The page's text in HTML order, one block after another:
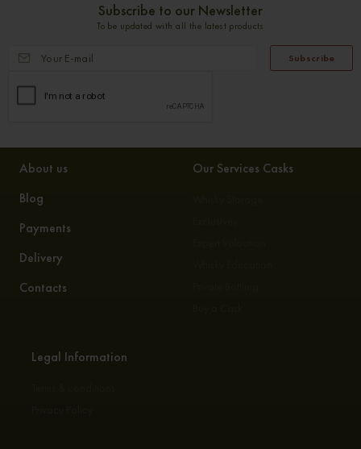
Subscribe to our Newsletter
To be updated with all the latest products
Subscribe
About us
Blog
Payments
Delivery
Contacts
Our Services Casks
Legal Information